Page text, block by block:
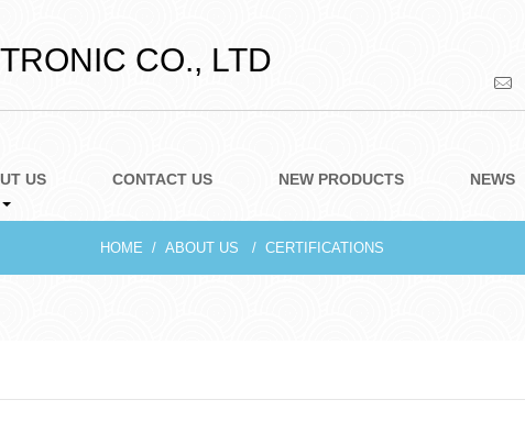
CO., LTD
US CONTACT US NEW PRODUCTS NEWS
HOME ABOUT US CERTIFICATIONS